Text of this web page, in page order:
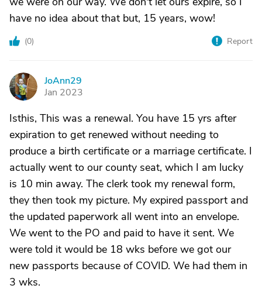
have no idea about that but, 15 years, wow!
(0) Report
J
JoAnn29
Jan 2023
Isthis, This was a renewal. You have 15 yrs after
expiration to get renewed without needing to
produce a birth certificate or a marriage certificate. I
actually went to our county seat, which I am lucky
is 10 min away. The clerk took my renewal form,
they then took my picture. My expired passport and
the updated paperwork all went into an envelope.
We went to the PO and paid to have it sent. We
were told it would be 18 wks before we got our
new passports because of COVID. We had them in
3 wks.